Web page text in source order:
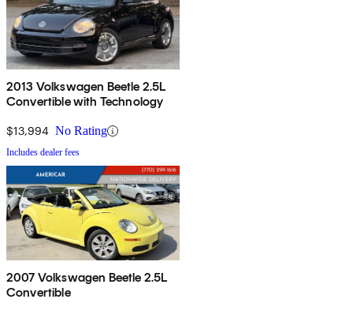
2013 Volkswagen Beetle 2.5L
Convertible with Technology
$13,994 No Rating
Includes dealer fees
2007 Volkswagen Beetle 2.5L
Convertible